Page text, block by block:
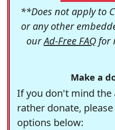
**Does not apply to
or any other
ourAd-Free FAQfor
Make a
If you don't mind the
rather donate,
options below: